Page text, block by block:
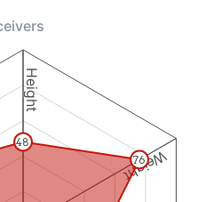
Height
Weight
48
76